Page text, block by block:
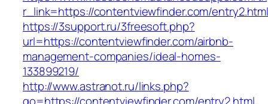
r_link=https://contentviewfinder.com/
https://3support.ru/3freesoft.php?
url=https://contentviewfinder.com/airbnb-
management-companies/ideal-homes-
133899219/
http://www.astranot.ru/links.php?